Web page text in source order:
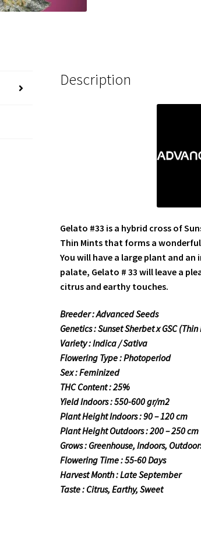
Description
Gelato #33 is a hybrid cross of
Thin Mints that forms a
You will have a large plant and
palate, Gelato # 33 will leave a
citrus and earthy touches.
Breeder : Advanced Seeds
Genetics : Sunset Sherbet x GSC (Thin
Variety : Indica / Sativa
Flowering Type : Photoperiod
Sex : Feminized
THC Content : 25%
Yield Indoors : 550-600 gr/m2
Plant Height Indoors : 90 – 120 cm
Plant Height Outdoors : 200 – 250 cm
Grows : Greenhouse, Indoors,
Flowering Time : 55-60 Days
Harvest Month : Late September
Taste : Citrus, Earthy, Sweet